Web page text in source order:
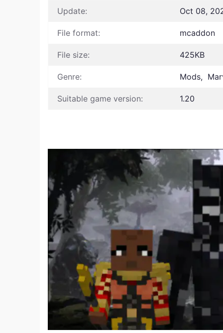
Update: Oct 08,
File format: mcaddon
File size: 425KB
Genre: Mods,
Suitable game version: 1.20